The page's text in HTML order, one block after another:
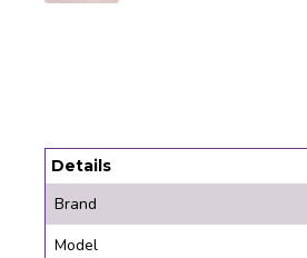
Details
Brand
Model